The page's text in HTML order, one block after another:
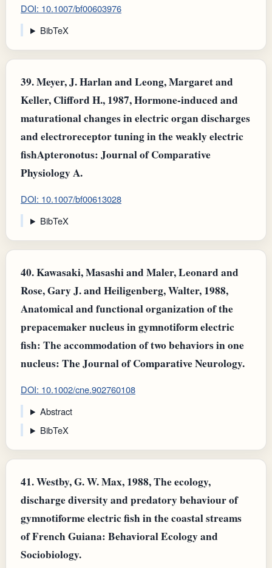
DOI: 10.1007/bf00603976
BibTeX
39.Meyer, J. Harlan and Leong, Margaret and
Keller, Clifford H., 1987, Hormone-induced and
maturational changes in electric organ discharges
and electroreceptor tuning in the weakly electric
fishApteronotus: Journal of Comparative
Physiology A.
DOI: 10.1007/bf00613028
BibTeX
40.Kawasaki, Masashi and Maler, Leonard and
Rose, Gary J. and Heiligenberg, Walter, 1988,
Anatomical and functional organization of the
prepacemaker nucleus in gymnotiform electric
fish: The accommodation of two behaviors in one
nucleus: The Journal of Comparative Neurology.
DOI: 10.1002/cne.902760108
Abstract
BibTeX
41.Westby, G. W. Max, 1988, The ecology,
discharge diversity and predatory behaviour of
gymnotiforme electric fish in the coastal streams
of French Guiana: Behavioral Ecology and
Sociobiology.